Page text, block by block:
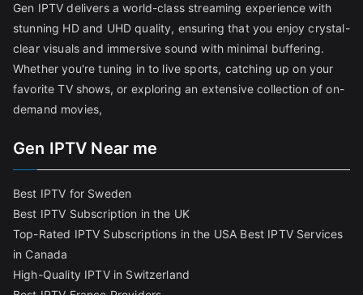
Gen IPTV delivers a world-class streaming experience with
stunning HD and UHD quality, ensuring that you enjoy crystal-
clear visuals and immersive sound with minimal buffering.
Whether you're tuning in to live sports, catching up on your
favorite TV shows, or exploring an extensive collection of on-
demand movies,
Gen IPTV Near me
Best IPTV for Sweden
Best IPTV Subscription in the UK
Top-Rated IPTV Subscriptions in the USA Best IPTV Services
in Canada
High-Quality IPTV in Switzerland